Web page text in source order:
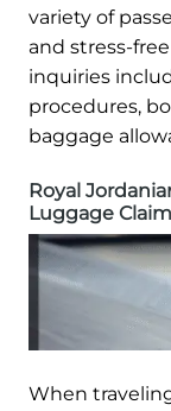
variety of
and stress-
inquiries
procedures,
baggage
Royal
Luggage
When